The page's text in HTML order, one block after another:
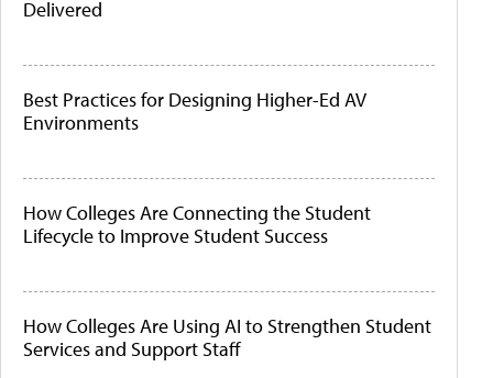
Delivered
Best Practices for Designing Higher-Ed AV
Environments
How Colleges Are Connecting the Student
Lifecycle to Improve Student Success
How Colleges Are Using AI to Strengthen Student
Services and Support Staff